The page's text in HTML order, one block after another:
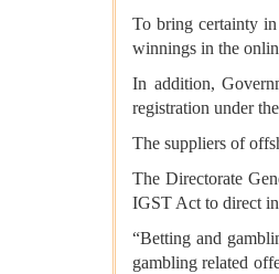
To bring certainty
winnings in the
In addition,
registration under
The suppliers of
The Directorate
IGST Act to direct
“Betting and
gambling related